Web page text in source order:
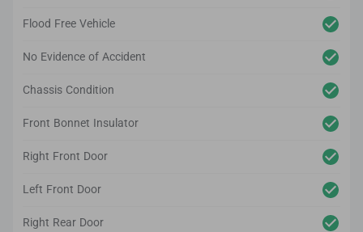
Flood Free Vehicle
No Evidence of Accident
Chassis Condition
Front Bonnet Insulator
Right Front Door
Left Front Door
Right Rear Door